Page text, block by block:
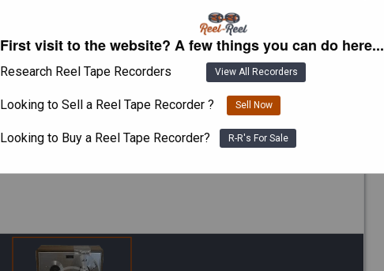
First visit to the website? A few things you can do here...
Research Reel Tape Recorders View All Recorders
Looking to Sell a Reel Tape Recorder ? Sell Now
Looking to Buy a Reel Tape Recorder? R-R's For Sale